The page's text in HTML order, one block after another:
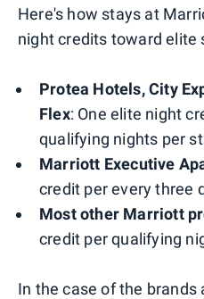
Here's how stays at
night credits toward elite
Protea Hotels, City
Flex: One elite night
qualifying nights per
Marriott Executive
credit per every three
Most other Marriott
credit per qualifying
In the case of the